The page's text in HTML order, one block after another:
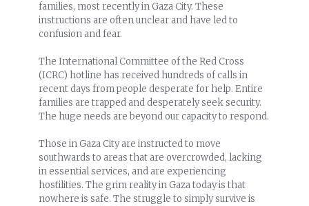
families, most recently in Gaza City. These
instructions are often unclear and have led to
confusion and fear.
The International Committee of the Red Cross
(ICRC) hotline has received hundreds of calls in
recent days from people desperate for help. Entire
families are trapped and desperately seek security.
The huge needs are beyond our capacity to respond.
Those in Gaza City are instructed to move
southwards to areas that are overcrowded, lacking
in essential services, and are experiencing
hostilities. The grim reality in Gaza today is that
nowhere is safe. The struggle to simply survive is